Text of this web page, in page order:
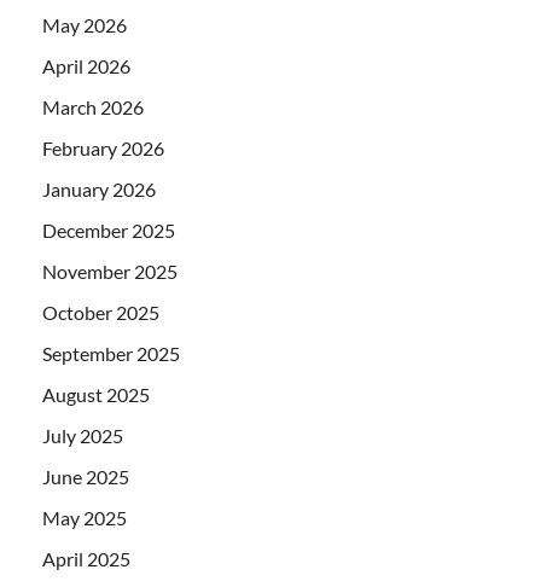
May 2026
April 2026
March 2026
February 2026
January 2026
December 2025
November 2025
October 2025
September 2025
August 2025
July 2025
June 2025
May 2025
April 2025